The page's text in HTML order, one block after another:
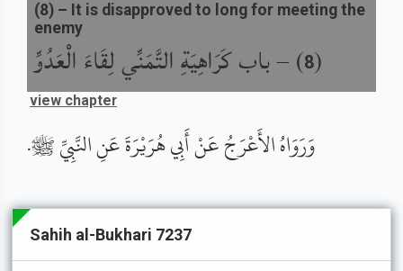
(
8
) –باب كَرَاهِيَةِ التَّمَنِّي لِقَاءَ الْعَدُوِّ
(8) – It is disapproved to long for meeting the
enemy
view chapter
وَرَوَاهُ الأَعْرَجُ عَنْ أَبِي هُرَيْرَةَ عَنِ النَّبِيِّ ﷺ.
Sahih al-Bukhari 7237